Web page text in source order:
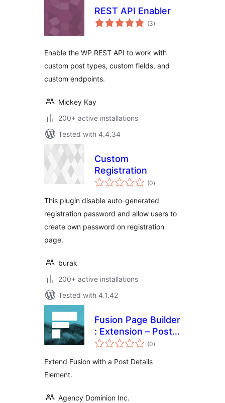
REST API Enabler
(3total
ratings
)
Enable the WP REST API to work with
custom post types, custom fields, and
custom endpoints.
Mickey Kay
200+ active installations
Tested with 4.4.34
Custom
Registration
(0total
ratings
)
This plugin disable auto-generated
registration password and allow users to
create own password on registration
page.
burak
200+ active installations
Tested with 4.1.42
Fusion Page Builder
: Extension – Post
Details
(0total
ratings
)
Extend Fusion with a Post Details
Element.
Agency Dominion Inc.